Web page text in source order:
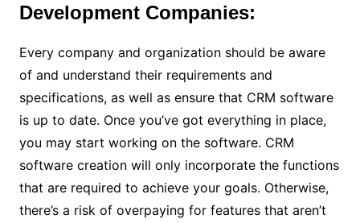
Development Companies:
Every company and organization should be aware
of and understand their requirements and
specifications, as well as ensure that CRM software
is up to date. Once you’ve got everything in place,
you may start working on the software. CRM
software creation will only incorporate the functions
that are required to achieve your goals. Otherwise,
there’s a risk of overpaying for features that aren’t